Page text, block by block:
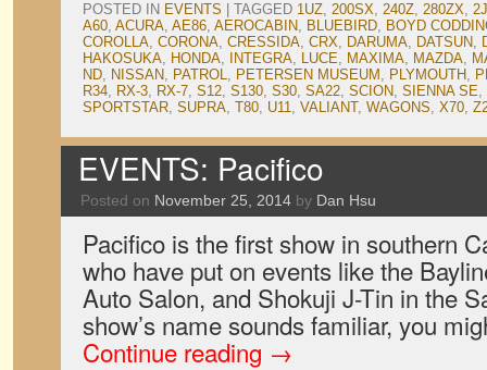
POSTED IN EVENTS TAGGED 1UZ, 200SX, 240Z, 280ZX,
A60, ACURA, AE86, AEROCABIN, BLUEBIRD, BOYD
COROLLA, CORONA, CRESSIDA, CRX, DARUMA, DATSUN,
HAKOSUKA, HONDA, INTEGRA, LUCE, MAXIMA, MAZDA,
ND, NISSAN, PATROL, PETERSEN MUSEUM , PLYMOUTH,
R34, RX-3, RX-7, S12, S130, S30, SA22, SCION, SIENNA SE,
SPORTSTAR, SUPRA, T80, U11, VALIANT, WAGONS, X70,
EVENTS: Pacifico
Posted on November 25, 2014 by Dan Hsu
Pacifico is the first show in southern
who have put on events like the
Auto Salon, and Shokuji J-Tin in the
show’s name sounds familiar, you
Continue reading →